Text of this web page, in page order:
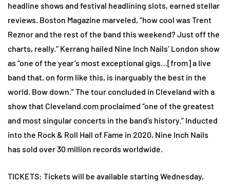
headline shows and festival headlining slots, earned stellar
reviews. Boston Magazine marveled, “how cool was Trent
Reznor and the rest of the band this weekend? Just off the
charts, really.” Kerrang hailed Nine Inch Nails’ London show
as “one of the year’s most exceptional gigs…[from] a live
band that, on form like this, is inarguably the best in the
world. Bow down.” The tour concluded in Cleveland with a
show that Cleveland.com proclaimed “one of the greatest
and most singular concerts in the band’s history.” Inducted
into the Rock & Roll Hall of Fame in 2020, Nine Inch Nails
has sold over 30 million records worldwide.
TICKETS: Tickets will be available starting Wednesday,